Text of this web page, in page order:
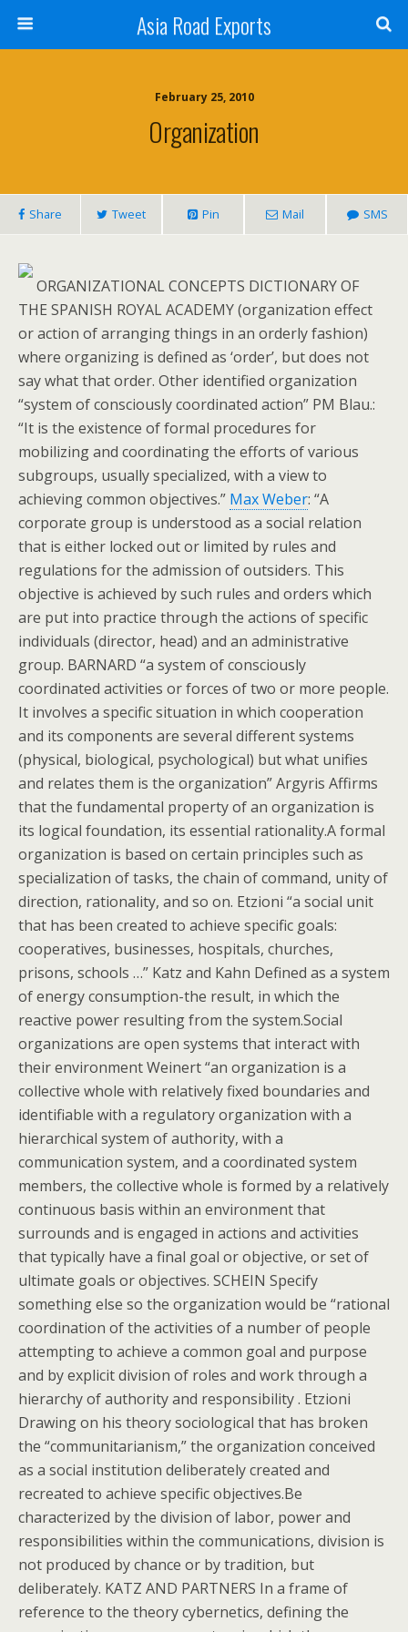
Asia Road Exports
February 25, 2010
Organization
Share Tweet Pin Mail SMS
ORGANIZATIONAL CONCEPTS DICTIONARY OF
THE SPANISH ROYAL ACADEMY (organization effect
or action of arranging things in an orderly fashion)
where organizing is defined as ‘order’, but does not
say what that order. Other identified organization
“system of consciously coordinated action” PM Blau.:
“It is the existence of formal procedures for
mobilizing and coordinating the efforts of various
subgroups, usually specialized, with a view to
achieving common objectives.” Max Weber: “A
corporate group is understood as a social relation
that is either locked out or limited by rules and
regulations for the admission of outsiders. This
objective is achieved by such rules and orders which
are put into practice through the actions of specific
individuals (director, head) and an administrative
group. BARNARD “a system of consciously
coordinated activities or forces of two or more people.
It involves a specific situation in which cooperation
and its components are several different systems
(physical, biological, psychological) but what unifies
and relates them is the organization” Argyris Affirms
that the fundamental property of an organization is
its logical foundation, its essential rationality.A formal
organization is based on certain principles such as
specialization of tasks, the chain of command, unity of
direction, rationality, and so on. Etzioni “a social unit
that has been created to achieve specific goals:
cooperatives, businesses, hospitals, churches,
prisons, schools …” Katz and Kahn Defined as a system
of energy consumption-the result, in which the
reactive power resulting from the system.Social
organizations are open systems that interact with
their environment Weinert “an organization is a
collective whole with relatively fixed boundaries and
identifiable with a regulatory organization with a
hierarchical system of authority, with a
communication system, and a coordinated system
members, the collective whole is formed by a relatively
continuous basis within an environment that
surrounds and is engaged in actions and activities
that typically have a final goal or objective, or set of
ultimate goals or objectives. SCHEIN Specify
something else so the organization would be “rational
coordination of the activities of a number of people
attempting to achieve a common goal and purpose
and by explicit division of roles and work through a
hierarchy of authority and responsibility . Etzioni
Drawing on his theory sociological that has broken
the “communitarianism,” the organization conceived
as a social institution deliberately created and
recreated to achieve specific objectives.Be
characterized by the division of labor, power and
responsibilities within the communications, division is
not produced by chance or by tradition, but
deliberately. KATZ AND PARTNERS In a frame of
reference to the theory cybernetics, defining the